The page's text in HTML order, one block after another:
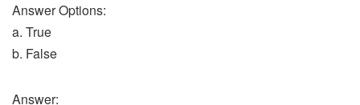
Answer Options:
a. True
b. False
Answer: